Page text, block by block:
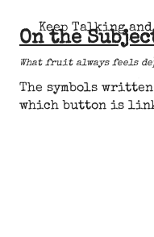
Keep Talking and
On the
What fruit always feels
The symbols
which button is